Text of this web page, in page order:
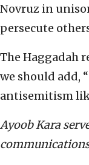
Novruz in
persecute
The Haggadah
we should add,
antisemitism
Ayoob Kara